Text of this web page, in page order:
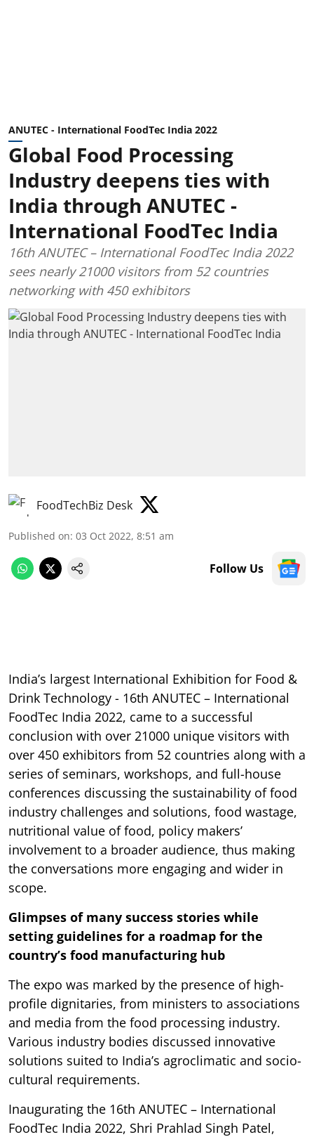
ANUTEC - International FoodTec India 2022
Global Food Processing
Industry deepens ties with
India through ANUTEC -
International FoodTec India
16th ANUTEC – International FoodTec India 2022
sees nearly 21000 visitors from 52 countries
networking with 450 exhibitors
FoodTechBiz Desk
Published on: 03 Oct 2022, 8:51 am
Follow Us
India’s largest International Exhibition for Food &
Drink Technology - 16th ANUTEC – International
FoodTec India 2022, came to a successful
conclusion with over 21000 unique visitors with
over 450 exhibitors from 52 countries along with a
series of seminars, workshops, and full-house
conferences discussing the sustainability of food
industry challenges and solutions, food wastage,
nutritional value of food, policy makers’
involvement to a broader audience, thus making
the conversations more engaging and wider in
scope.
Glimpses of many success stories while
setting guidelines for a roadmap for the
country’s food manufacturing hub
The expo was marked by the presence of high-
profile dignitaries, from ministers to associations
and media from the food processing industry.
Various industry bodies discussed innovative
solutions suited to India’s agroclimatic and socio-
cultural requirements.
Inaugurating the 16th ANUTEC – International
FoodTec India 2022, Shri Prahlad Singh Patel,